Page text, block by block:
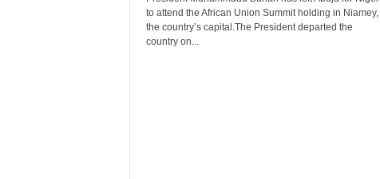
to attend the African Union Summit holding in Niamey,
the country’s capital.The President departed the
country on...